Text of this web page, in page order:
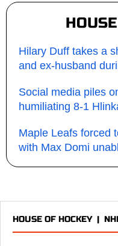
Hilary Duff takes a
and ex-husband
Social media piles
humiliating 8-1
Maple Leafs forced
with Max Domi
HOUSE OF HOCKEY|